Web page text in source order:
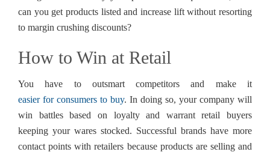
can you get products listed and increase lift without resorting
to margin crushing discounts?
How to Win at Retail
You have to outsmart competitors and make it
easier for consumers to buy. In doing so, your company will
win battles based on loyalty and warrant retail buyers
keeping your wares stocked. Successful brands have more
contact points with retailers because products are selling and